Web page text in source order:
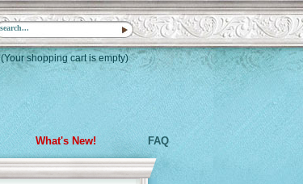
(Your shopping cart is empty)
What's New! FAQ